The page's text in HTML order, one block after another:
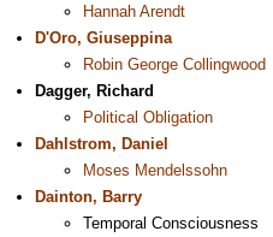
Hannah Arendt
D'Oro, Giuseppina
Robin George Collingwood
Dagger, Richard
Political Obligation
Dahlstrom, Daniel
Moses Mendelssohn
Dainton, Barry
Temporal Consciousness